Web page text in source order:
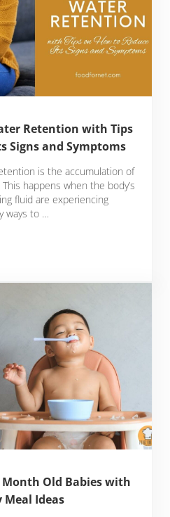
Retention with Tips
Signs and Symptoms
is the accumulation of
happens when the body’s
fluid are experiencing
ways to …
Retention with Tips on How to
Month Old Babies with
Meal Ideas